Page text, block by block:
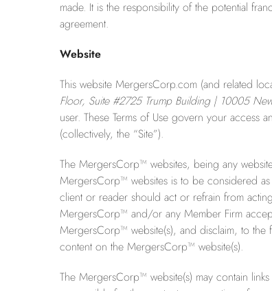
made. It is the responsibility of the potential
agreement.
Website
This website MergersCorp.com (and related
Floor, Suite #2725 Trump Building | 10005
user. These Terms of Use govern your access
(collectively, the “Site”).
The MergersCorp™ websites, being any
MergersCorp™ websites is to be considered
client or reader should act or refrain from
MergersCorp™ and/or any Member Firm
MergersCorp™ website(s), and disclaim, to the
content on the MergersCorp™ website(s).
The MergersCorp™ website(s) may contain